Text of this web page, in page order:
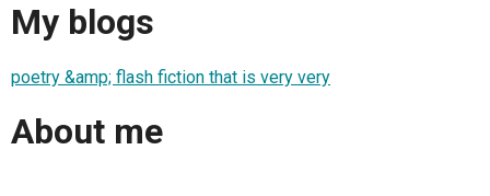
My blogs
poetry &amp; flash fiction that is very very
About me